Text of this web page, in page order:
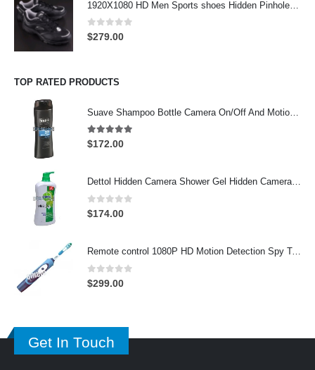
0out of 5
$279.00
TOP RATED PRODUCTS
4.97out of 5
$172.00
Dettol Hidden Camera Shower Gel Hidden Camera Bathroom Hidden Camera Support SD card capacity up to 64GB(Motion Detection)
0out of 5
$174.00
Remote control 1080P HD Motion Detection Spy Toothbrush Camera
0out of 5
$299.00
Get In Touch